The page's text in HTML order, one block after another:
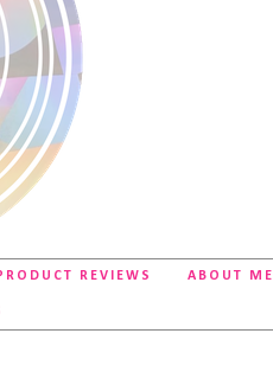
REVIEWS ABOUT ME